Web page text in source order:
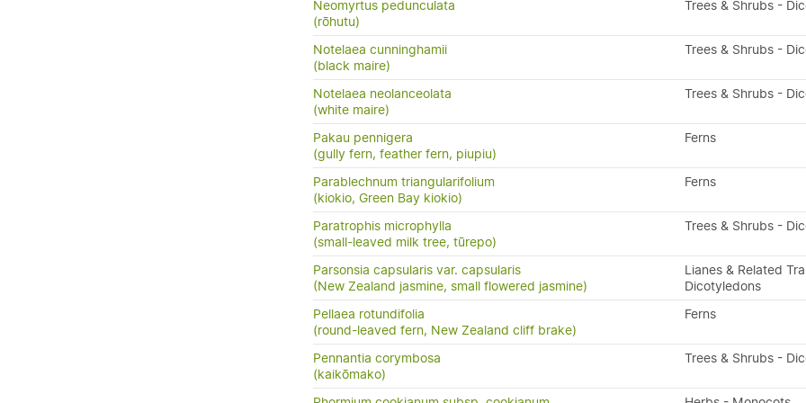
Neomyrtus pedunculata
(rōhutu)
Trees & Shrubs -
Notelaea cunninghamii
(black maire)
Trees & Shrubs -
Notelaea neolanceolata
(white maire)
Trees & Shrubs -
Pakau pennigera
(gully fern, feather fern, piupiu)
Ferns
Parablechnum triangularifolium
(kiokio, Green Bay kiokio)
Ferns
Paratrophis microphylla
(small-leaved milk tree, tūrepo)
Trees & Shrubs -
Parsonsia capsularis var. capsularis
(New Zealand jasmine, small flowered jasmine)
Lianes & Related
Dicotyledons
Pellaea rotundifolia
(round-leaved fern, New Zealand cliff brake)
Ferns
Pennantia corymbosa
(kaikōmako)
Trees & Shrubs -